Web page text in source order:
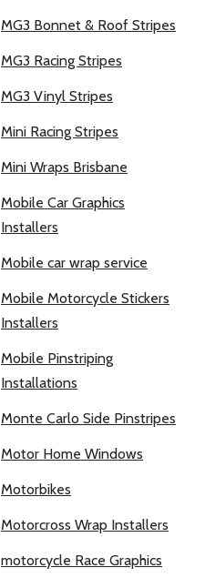
MG3 Bonnet & Roof Stripes
MG3 Racing Stripes
MG3 Vinyl Stripes
Mini Racing Stripes
Mini Wraps Brisbane
Mobile Car Graphics
Installers
Mobile car wrap service
Mobile Motorcycle Stickers
Installers
Mobile Pinstriping
Installations
Monte Carlo Side Pinstripes
Motor Home Windows
Motorbikes
Motorcross Wrap Installers
motorcycle Race Graphics